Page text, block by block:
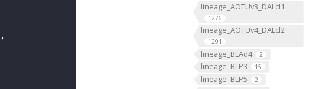
lineage_AOTUv3_DALcl1
1276
lineage_AOTUv4_DALcl2
1291
lineage_BLAd4 2
lineage_BLP3 15
lineage_BLP5 2